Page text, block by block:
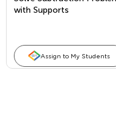
with Supports
Assign to My Students